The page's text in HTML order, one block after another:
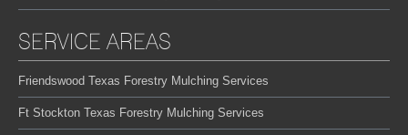
SERVICE AREAS
Friendswood Texas Forestry Mulching Services
Ft Stockton Texas Forestry Mulching Services